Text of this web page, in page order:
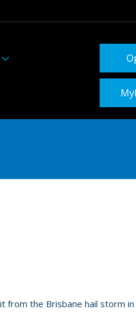
the Brisbane hail storm